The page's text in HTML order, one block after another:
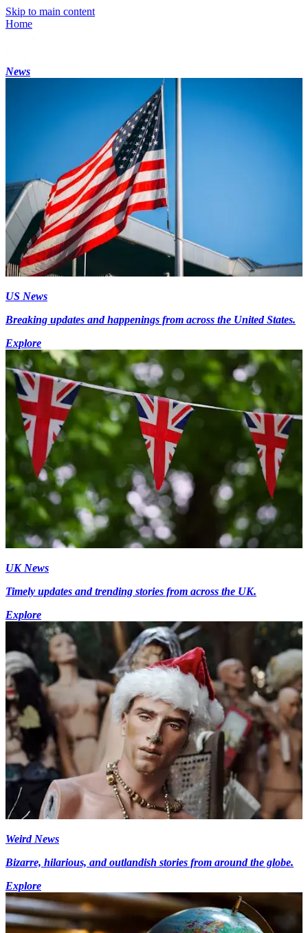
Skip to main content
Home
News
US News
Breaking updates and happenings from across the United States.
Explore
UK News
Timely updates and trending stories from across the UK.
Explore
Weird News
Bizarre, hilarious, and outlandish stories from around the globe.
Explore